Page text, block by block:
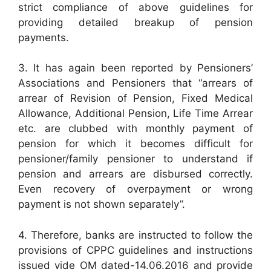
strict compliance of above guidelines for
providing detailed breakup of pension
payments.
3. It has again been reported by Pensioners’
Associations and Pensioners that “arrears of
arrear of Revision of Pension, Fixed Medical
Allowance, Additional Pension, Life Time Arrear
etc. are clubbed with monthly payment of
pension for which it becomes difficult for
pensioner/family pensioner to understand if
pension and arrears are disbursed correctly.
Even recovery of overpayment or wrong
payment is not shown separately”.
4. Therefore, banks are instructed to follow the
provisions of CPPC guidelines and instructions
issued vide OM dated-14.06.2016 and provide